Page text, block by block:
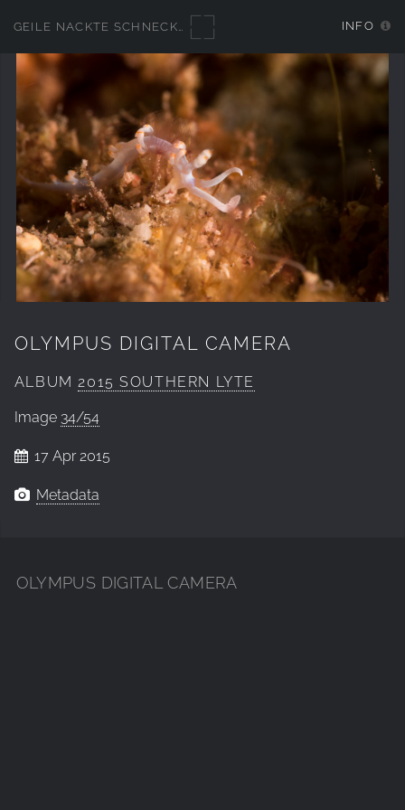
GEILE NACKTE SCHNECKEN INFO
OLYMPUS DIGITAL CAMERA
ALBUM 2015 SOUTHERN LYTE
Image 34/54
17 Apr 2015
Metadata
OLYMPUS DIGITAL CAMERA